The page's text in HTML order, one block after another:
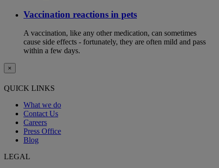
Vaccination reactions in pets
A vaccination, like any other medication, can sometimes
cause side effects - fortunately, they are often mild and pass
within a few days.
×
QUICK LINKS
What we do
Contact Us
Careers
Press Office
Blog
LEGAL